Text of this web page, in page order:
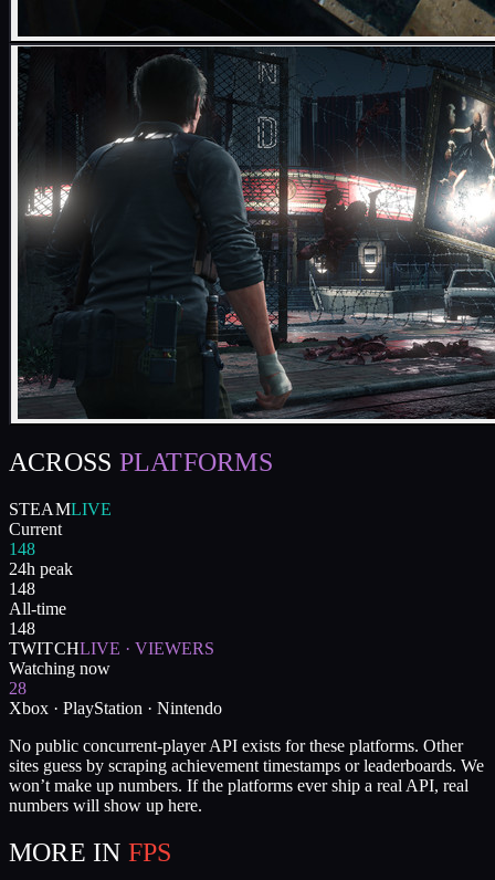
ACROSS PLATFORMS
STEAMLIVE
Current
148
24h peak
148
All-time
148
TWITCHLIVE · VIEWERS
Watching now
28
Xbox · PlayStation · Nintendo
No public concurrent-player API exists for these platforms. Other
sites guess by scraping achievement timestamps or leaderboards. We
won’t make up numbers. If the platforms ever ship a real API, real
numbers will show up here.
MORE IN FPS